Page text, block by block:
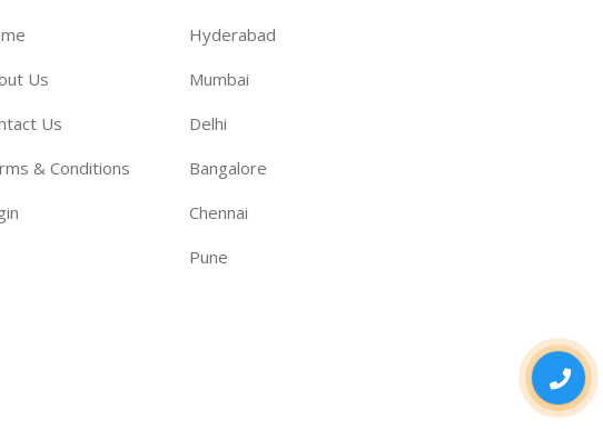
Us
Us
& Conditions
Hyderabad
Mumbai
Delhi
Bangalore
Chennai
Pune